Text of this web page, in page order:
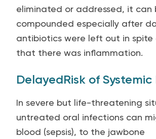
eliminated or addressed, it can
compounded especially after
antibiotics were left out in
that there was inflammation.
DelayedRisk of
In severe but life-threatening
untreated oral infections can
blood (sepsis), to the jawbone